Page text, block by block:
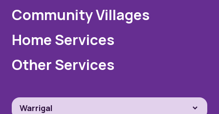
Community Villages
Home Services
Other Services
Warrigal